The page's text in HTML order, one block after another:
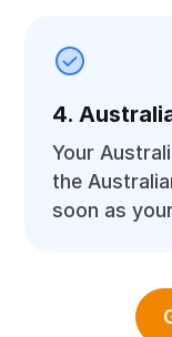
4.
Your
the
soon as